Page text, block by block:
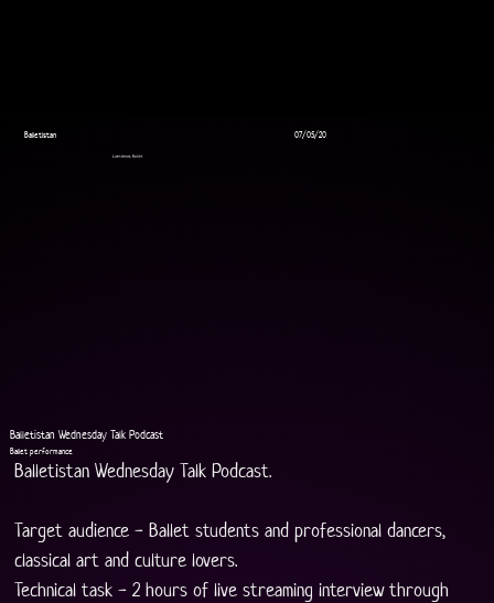
Balletistan Wednesday Talk Podcast
Ballet performance
Balletistan Wednesday Talk Podcast.
Target audience - Ballet students and professional dancers,
classical art and culture lovers.
Technical task - 2 hours of live streaming interview through
Balletistan 07/05/20
Livestream, Ballet